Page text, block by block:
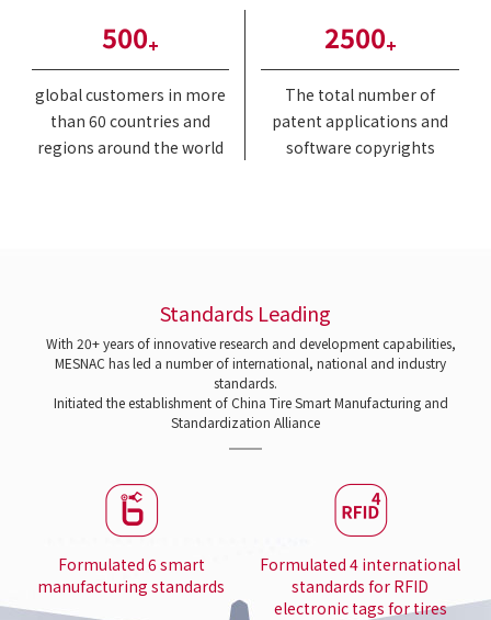
500+
global customers in more
than 60 countries and
regions around the world
2500+
The total number of
patent applications and
software copyrights
Standards Leading
With 20+ years of innovative research and development capabilities,
MESNAC has led a number of international, national and industry
standards.
Initiated the establishment of China Tire Smart Manufacturing and
Standardization Alliance
Formulated 6 smart
manufacturing standards
Formulated 4 international
standards for RFID
electronic tags for tires